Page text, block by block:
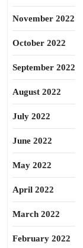
November 2022
October 2022
September 2022
August 2022
July 2022
June 2022
May 2022
April 2022
March 2022
February 2022